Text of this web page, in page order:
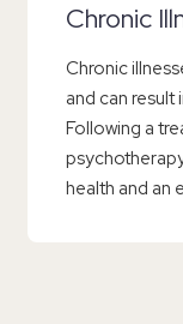
Chronic
Chronic
and can result
Following a
health and an